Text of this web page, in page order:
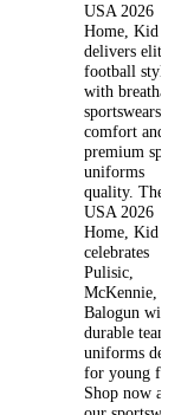
USA 2026
Home, Kid Kit
delivers elite
football style
with breathable
sportswears
comfort and
premium sports
uniforms
quality. The
USA 2026
Home, Kid Kit
celebrates
Pulisic,
McKennie, and
Balogun with
durable team
uniforms design
for young fans.
Shop now at